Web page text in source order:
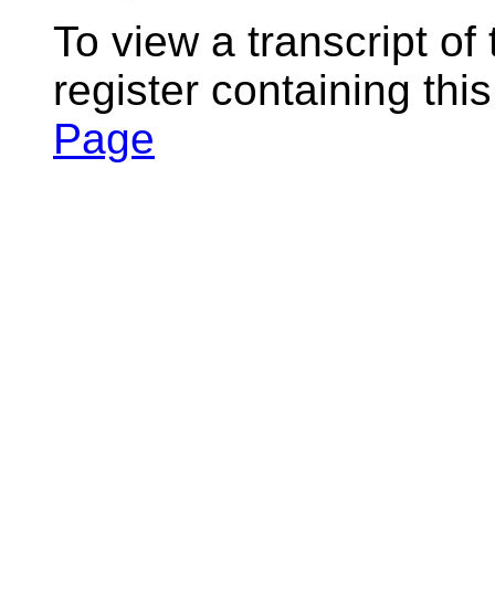
To view a transcript
register containing
Page